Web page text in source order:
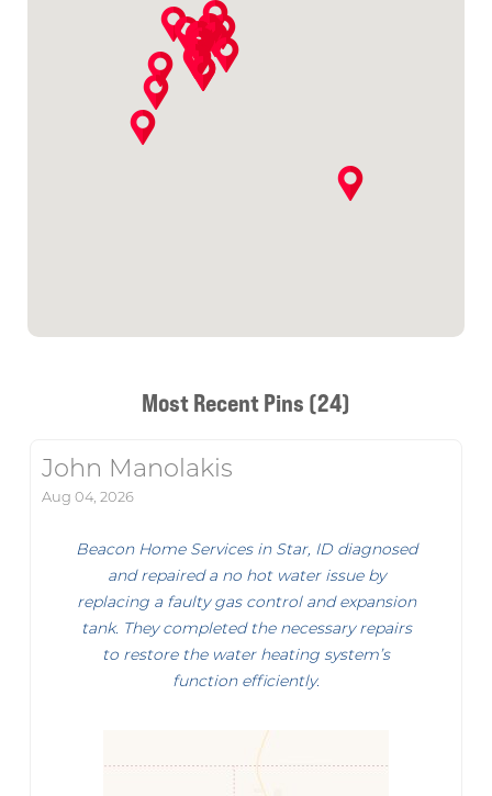
Most Recent Pins (24)
John Manolakis
Aug 04, 2026
Beacon Home Services in Star, ID diagnosed
and repaired a no hot water issue by
replacing a faulty gas control and expansion
tank. They completed the necessary repairs
to restore the water heating system’s
function efficiently.